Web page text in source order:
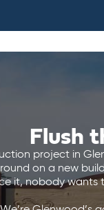
Flush
project in
on a new
it, nobody